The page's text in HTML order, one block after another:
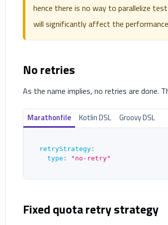
hence there is no way to parallelize
will significantly affect the
No retries
As the name implies, no retries are done.
Marathonfile Kotlin DSL Groovy DSL
retryStrategy :
type : "no-retry"
Fixed quota retry strategy